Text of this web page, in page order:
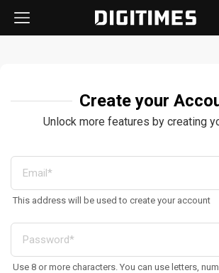
Create your
Unlock more features by creating
This address will be used to create your account
Use 8 or more characters. You can use letters,